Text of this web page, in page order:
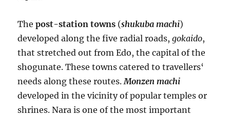
Thepost-station towns (shukuba machi)
developed along the five radial roads,gokaido,
that stretched out from Edo, the capital of the
shogunate. These towns catered to travellers‘
needs along these routes. Monzen machi
developed in the vicinity of popular temples or
shrines. Nara is one of the most important